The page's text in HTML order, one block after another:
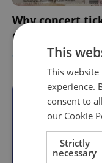
Why concert
expensive in
CULTURE - Expats.cz
Become
Join for
This
This
experience.
consent to
our Cookie
Strictly
necessary